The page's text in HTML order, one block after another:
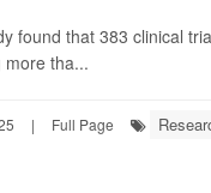
found that 383 clinical
more tha...
| Full Page